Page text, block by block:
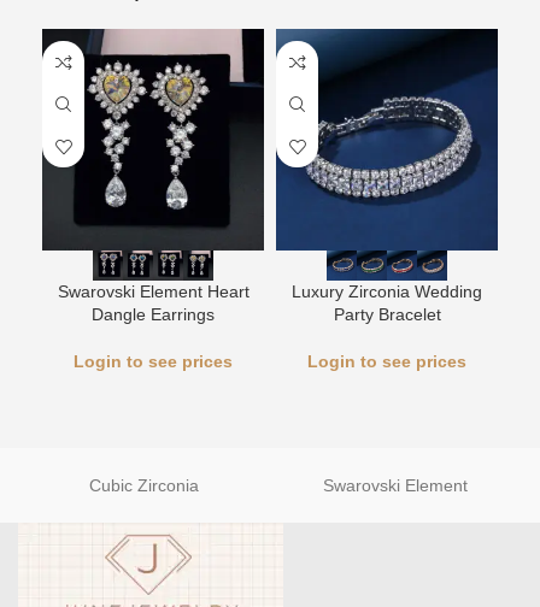
Swarovski Element Heart
Dangle Earrings
Login to see prices
Luxury Zirconia Wedding
Party Bracelet
Login to see prices
Cubic Zirconia Swarovski Element